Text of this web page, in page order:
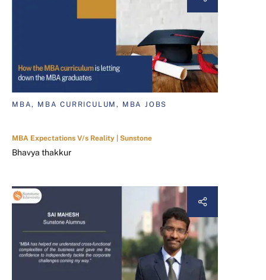
MBA, MBA CURRICULUM, MBA JOBS
MBA Expectations V/s Reality | Sunstone
Bhavya thakkur